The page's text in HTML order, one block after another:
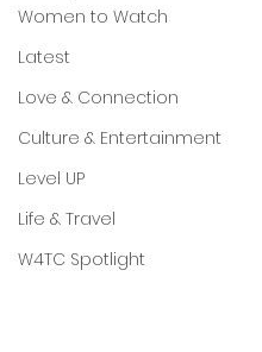
Women to Watch
Latest
Love & Connection
Culture & Entertainment
Level UP
Life & Travel
W4TC Spotlight